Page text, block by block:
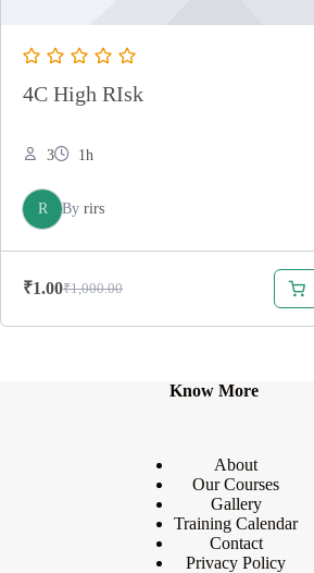
4C High RIsk
3 1h
R By rirs
₹1,000.00
Original
price
₹1.00
Current
price
Know More
About
Our Courses
Gallery
Training Calendar
Contact
Privacy Policy